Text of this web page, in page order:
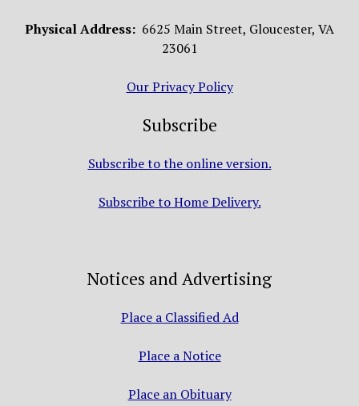
Physical Address: 6625 Main Street, Gloucester, VA
23061
Our Privacy Policy
Subscribe
Subscribe to the online version.
Subscribe to Home Delivery.
Notices and Advertising
Place a Classified Ad
Place a Notice
Place an Obituary